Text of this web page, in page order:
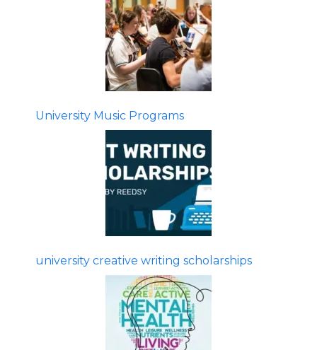
University Music Programs
university creative writing scholarships